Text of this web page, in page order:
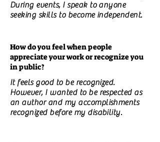
During events, I speak to anyone
seeking skills to become independent.
How do you feel when people
appreciate your work or recognize you
in public?
It feels good to be recognized.
However, I wanted to be respected as
an author and my accomplishments
recognized before my disability.